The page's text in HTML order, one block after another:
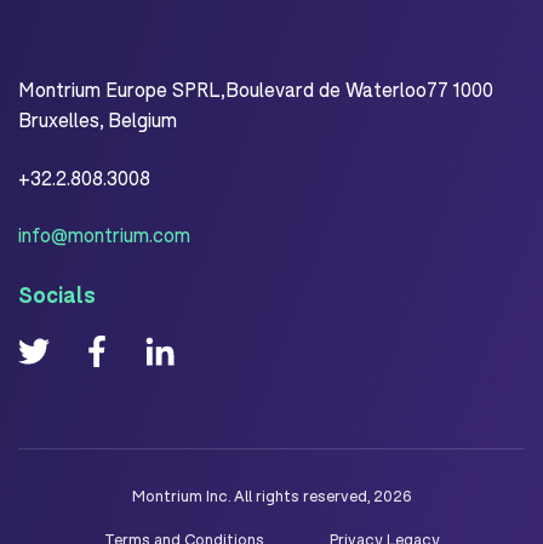
Montrium Europe SPRL,Boulevard de Waterloo77 1000
Bruxelles, Belgium
+32.2.808.3008
info@montrium.com
Socials
Montrium Inc. All rights reserved, 2026
Terms and Conditions Privacy Legacy